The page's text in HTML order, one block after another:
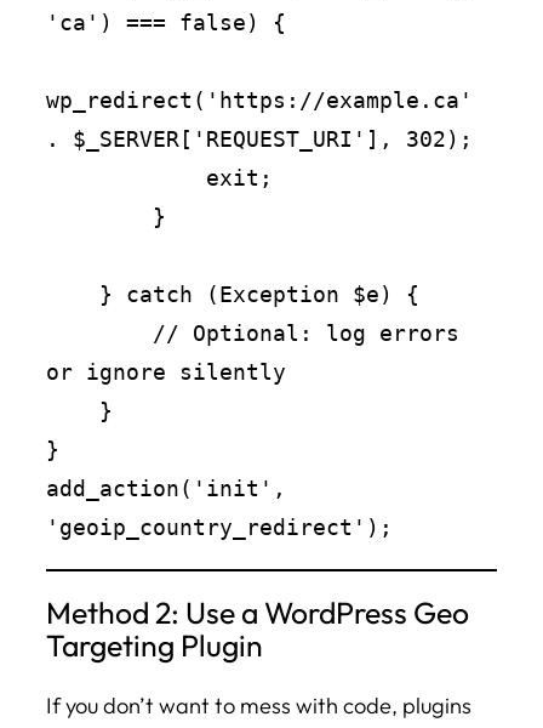
'ca') === false) {
wp_redirect('https://example.ca'
. $_SERVER['REQUEST_URI'], 302);
or ignore silently
}
add_action('init',
Method 2: Use a WordPress Geo
Targeting Plugin
If you don’t want to mess with code, plugins